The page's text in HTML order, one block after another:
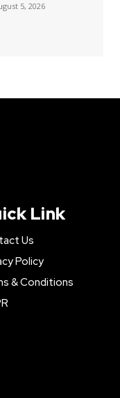
5, 2026
Link
Us
Policy
& Conditions